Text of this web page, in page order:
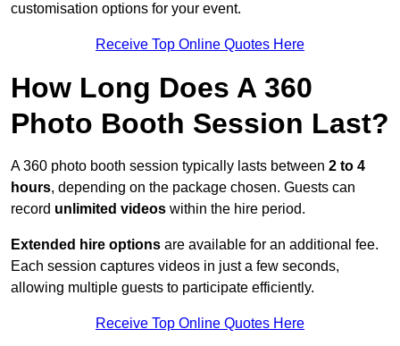
customisation options for your event.
Receive Top Online Quotes Here
How Long Does A 360
Photo Booth Session Last?
A 360 photo booth session typically lasts between 2 to 4
hours, depending on the package chosen. Guests can
record unlimited videos within the hire period.
Extended hire options are available for an additional fee.
Each session captures videos in just a few seconds,
allowing multiple guests to participate efficiently.
Receive Top Online Quotes Here